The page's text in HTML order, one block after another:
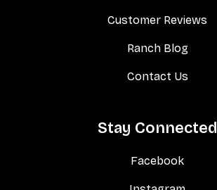
Customer Reviews
Ranch Blog
Contact Us
Stay Connected
Facebook